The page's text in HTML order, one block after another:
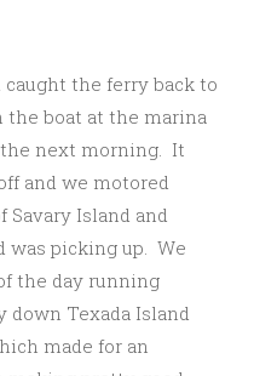
the ferry back to
boat at the marina
the next morning. It
and we motored
Savary Island and
was picking up. We
the day running
down Texada Island
made for an